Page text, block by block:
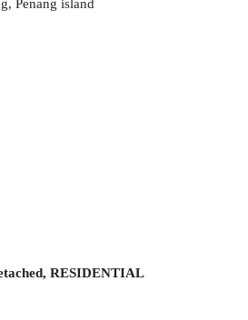
Penang island
RESIDENTIAL